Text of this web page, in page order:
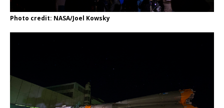
Photo credit: NASA/Joel Kowsky